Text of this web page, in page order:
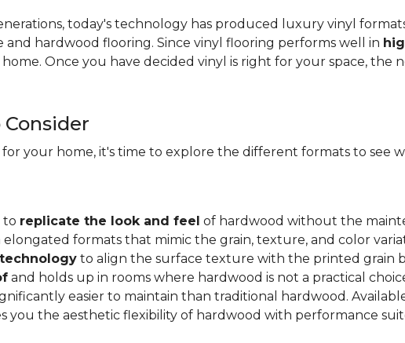
today's technology has produced luxury vinyl
hardwood flooring. Since vinyl flooring performs well in
Once you have decided vinyl is right for your space, the
your home, it's time to explore the different formats to see
to replicate the look and feel of hardwood without the
formats that mimic the grain, texture, and color
to align the surface texture with the printed grain
and holds up in rooms where hardwood is not a practical
easier to maintain than traditional hardwood.
you the aesthetic flexibility of hardwood with performance